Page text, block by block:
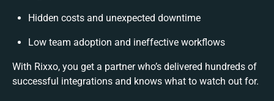
Hidden costs and unexpected downtime
Low team adoption and ineffective workflows
With Rixxo, you get a partner who’s delivered hundreds of
successful integrations and knows what to watch out for.